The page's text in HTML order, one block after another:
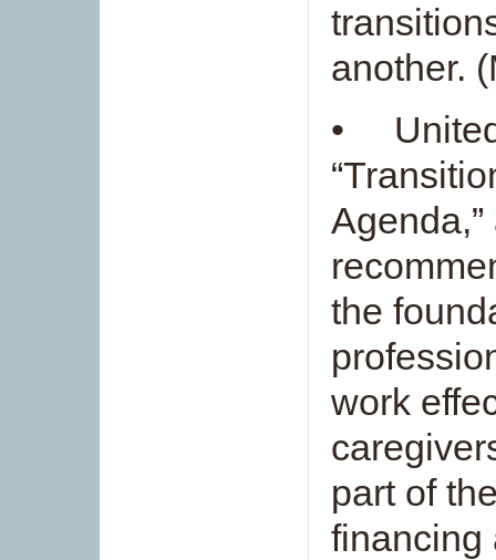
another.
• United
the
work
part of
financing